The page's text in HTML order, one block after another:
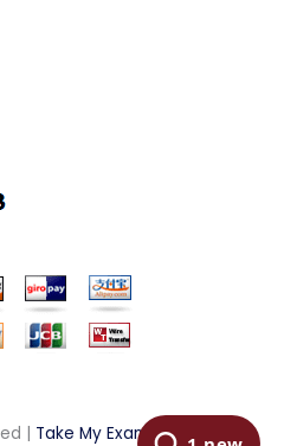
| Take My Examination